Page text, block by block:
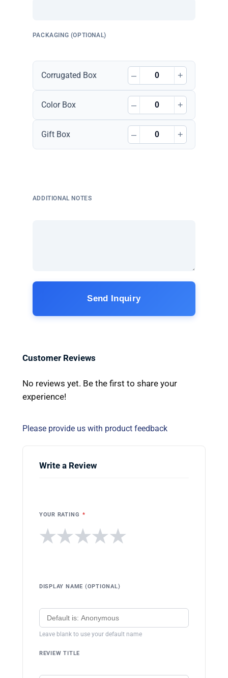
PACKAGING (OPTIONAL)
Corrugated Box – +
Color Box – +
Gift Box – +
ADDITIONAL NOTES
Send Inquiry
Customer Reviews
No reviews yet. Be the first to share your
experience!
Please provide us with product feedback
Write a Review
YOUR RATING *
★
★
★
★
★
DISPLAY NAME (OPTIONAL)
Leave blank to use your default name
REVIEW TITLE